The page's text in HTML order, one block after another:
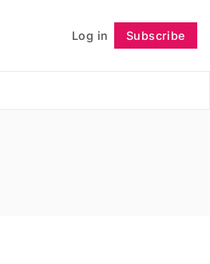
Log in Subscribe
Follow